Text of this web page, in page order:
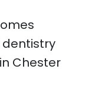
dentistry
Chester